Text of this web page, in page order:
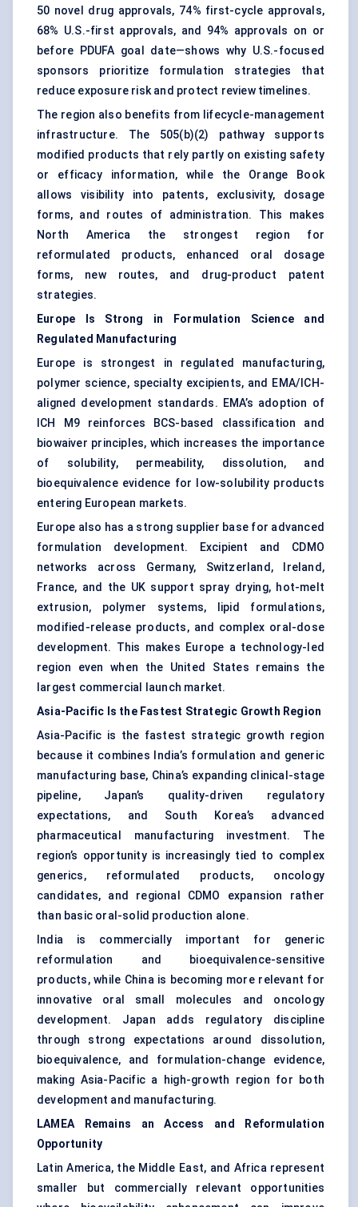
50 novel drug approvals, 74% first-cycle approvals,
68% U.S.-first approvals, and 94% approvals on or
before PDUFA goal date—shows why U.S.-focused
sponsors prioritize formulation strategies that
reduce exposure risk and protect review timelines.
The region also benefits from lifecycle-management
infrastructure. The 505(b)(2) pathway supports
modified products that rely partly on existing safety
or efficacy information, while the Orange Book
allows visibility into patents, exclusivity, dosage
forms, and routes of administration. This makes
North America the strongest region for
reformulated products, enhanced oral dosage
forms, new routes, and drug-product patent
strategies.
Europe Is Strong in Formulation Science and
Regulated Manufacturing
Europe is strongest in regulated manufacturing,
polymer science, specialty excipients, and EMA/ICH-
aligned development standards. EMA’s adoption of
ICH M9 reinforces BCS-based classification and
biowaiver principles, which increases the importance
of solubility, permeability, dissolution, and
bioequivalence evidence for low-solubility products
entering European markets.
Europe also has a strong supplier base for advanced
formulation development. Excipient and CDMO
networks across Germany, Switzerland, Ireland,
France, and the UK support spray drying, hot-melt
extrusion, polymer systems, lipid formulations,
modified-release products, and complex oral-dose
development. This makes Europe a technology-led
region even when the United States remains the
largest commercial launch market.
Asia-Pacific Is the Fastest Strategic Growth Region
Asia-Pacific is the fastest strategic growth region
because it combines India’s formulation and generic
manufacturing base, China’s expanding clinical-stage
pipeline, Japan’s quality-driven regulatory
expectations, and South Korea’s advanced
pharmaceutical manufacturing investment. The
region’s opportunity is increasingly tied to complex
generics, reformulated products, oncology
candidates, and regional CDMO expansion rather
than basic oral-solid production alone.
India is commercially important for generic
reformulation and bioequivalence-sensitive
products, while China is becoming more relevant for
innovative oral small molecules and oncology
development. Japan adds regulatory discipline
through strong expectations around dissolution,
bioequivalence, and formulation-change evidence,
making Asia-Pacific a high-growth region for both
development and manufacturing.
LAMEA Remains an Access and Reformulation
Opportunity
Latin America, the Middle East, and Africa represent
smaller but commercially relevant opportunities